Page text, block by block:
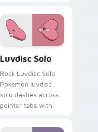
weezing and
through your pointer
pair with cute
custom cursor
energy.
Luvdisc Solo
Rock Luvdisc Solo
Pokemon luvdisc
solo dashes across
pointer tabs with
cursor action style.